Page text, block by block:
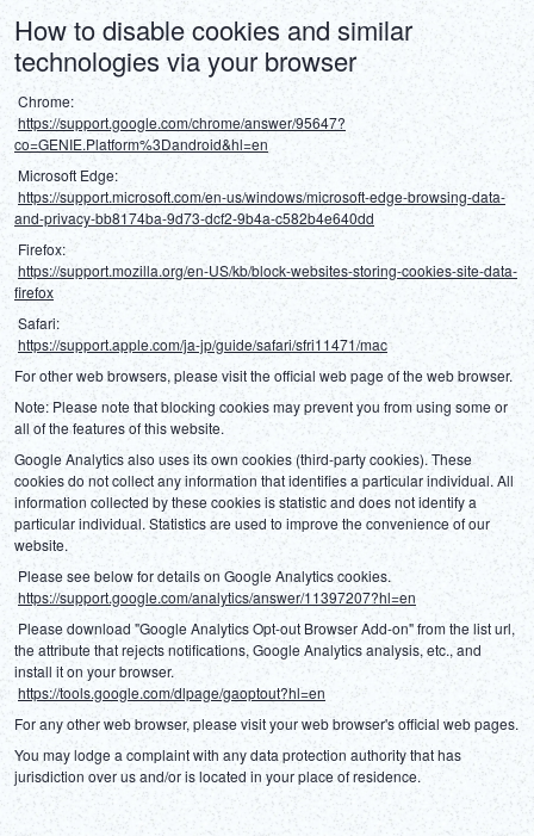
How to disable cookies and similar
technologies via your browser
Chrome:
https://support.google.com/chrome/answer/95647?
co=GENIE.Platform%3Dandroid&hl=en
Microsoft Edge:
https://support.microsoft.com/en-us/windows/microsoft-edge-browsing-data-
and-privacy-bb8174ba-9d73-dcf2-9b4a-c582b4e640dd
Firefox:
https://support.mozilla.org/en-US/kb/block-websites-storing-cookies-site-data-
firefox
Safari:
https://support.apple.com/ja-jp/guide/safari/sfri11471/mac
For other web browsers, please visit the official web page of the web browser.
Note: Please note that blocking cookies may prevent you from using some or
all of the features of this website.
Google Analytics also uses its own cookies (third-party cookies). These
cookies do not collect any information that identifies a particular individual. All
information collected by these cookies is statistic and does not identify a
particular individual. Statistics are used to improve the convenience of our
website.
Please see below for details on Google Analytics cookies.
https://support.google.com/analytics/answer/11397207?hl=en
the attribute that rejects notifications, Google Analytics analysis, etc., and
install it on your browser.
https://tools.google.com/dlpage/gaoptout?hl=en
For any other web browser, please visit your web browser's official web pages.
You may lodge a complaint with any data protection authority that has
jurisdiction over us and/or is located in your place of residence.